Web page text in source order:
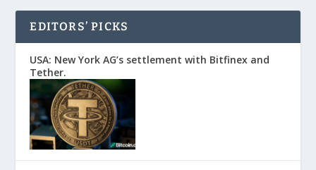
EDITORS’ PICKS
USA: New York AG’s settlement with Bitfinex and
Tether.